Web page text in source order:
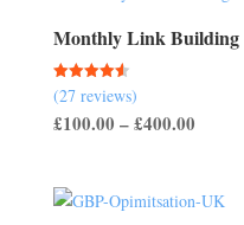
Monthly Link Building
Rated
4.56
out of 5
(27 reviews)
£100.00 –£400.00Price
through